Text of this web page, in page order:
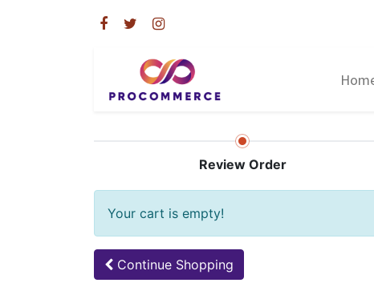
Review Order
Your cart is empty!
Continue Shopping